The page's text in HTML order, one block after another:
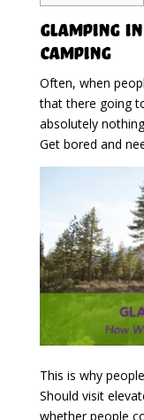
Glamping
Camping
Often, when
that there going
absolutely
Get bored and
This is why
Should visit
whether people